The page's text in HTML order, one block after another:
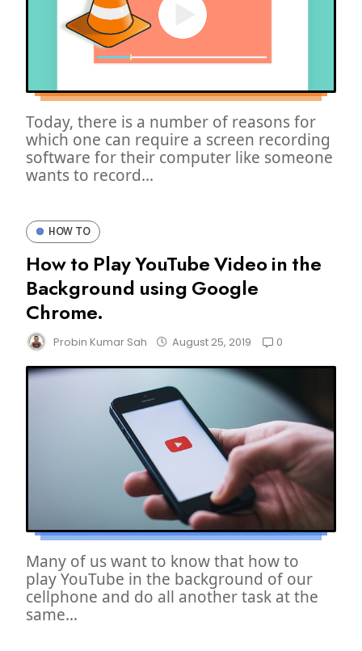
Today, there is a number of reasons for
which one can require a screen recording
software for their computer like someone
wants to record...
HOW TO
How to Play YouTube Video in the
Background using Google
Chrome.
Probin Kumar Sah August 25, 2019 0
Many of us want to know that how to
play YouTube in the background of our
cellphone and do all another task at the
same...